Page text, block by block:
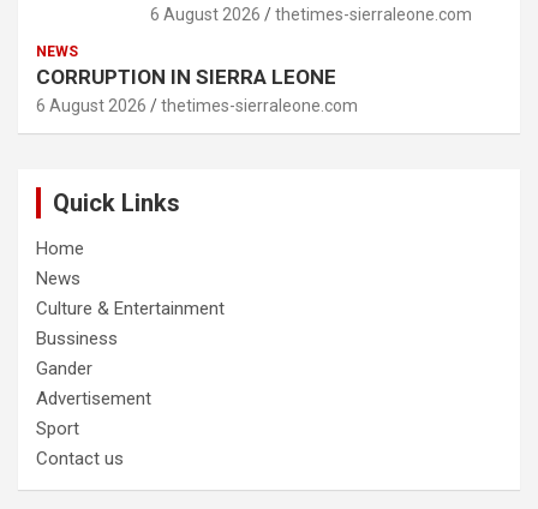
6 August 2026 thetimes-sierraleone.com
NEWS
CORRUPTION IN SIERRA LEONE
6 August 2026 thetimes-sierraleone.com
Quick Links
Home
News
Culture & Entertainment
Bussiness
Gander
Advertisement
Sport
Contact us